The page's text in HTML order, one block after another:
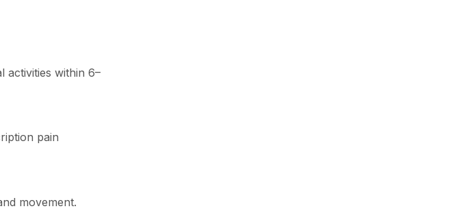
activities within 6–
pain
movement.